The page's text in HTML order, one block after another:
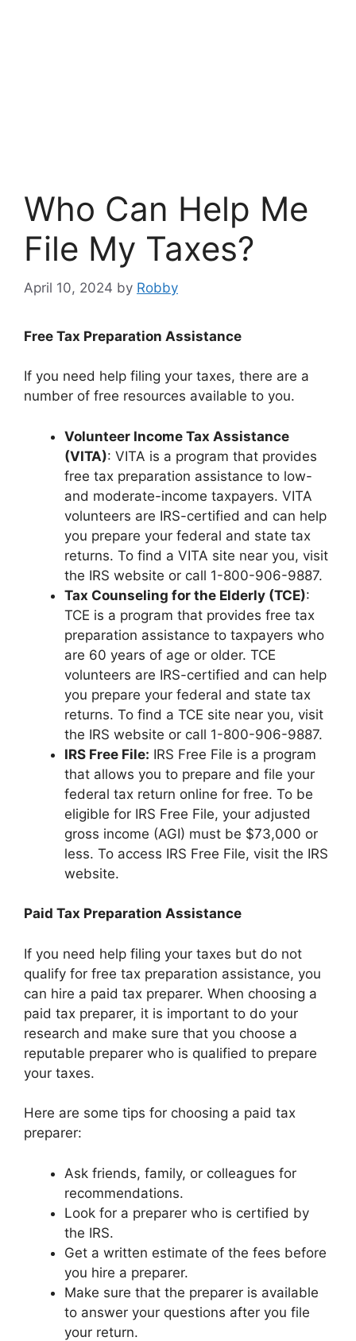
Who Can Help Me
File My Taxes?
April 10, 2024 by Robby
Free Tax Preparation Assistance
If you need help filing your taxes, there are a
number of free resources available to you.
Volunteer Income Tax Assistance
(VITA): VITA is a program that provides
free tax preparation assistance to low-
and moderate-income taxpayers. VITA
volunteers are IRS-certified and can help
you prepare your federal and state tax
returns. To find a VITA site near you, visit
the IRS website or call 1-800-906-9887.
Tax Counseling for the Elderly (TCE):
TCE is a program that provides free tax
preparation assistance to taxpayers who
are 60 years of age or older. TCE
volunteers are IRS-certified and can help
you prepare your federal and state tax
returns. To find a TCE site near you, visit
the IRS website or call 1-800-906-9887.
IRS Free File: IRS Free File is a program
that allows you to prepare and file your
federal tax return online for free. To be
eligible for IRS Free File, your adjusted
gross income (AGI) must be $73,000 or
less. To access IRS Free File, visit the IRS
website.
Paid Tax Preparation Assistance
If you need help filing your taxes but do not
qualify for free tax preparation assistance, you
can hire a paid tax preparer. When choosing a
paid tax preparer, it is important to do your
research and make sure that you choose a
reputable preparer who is qualified to prepare
your taxes.
Here are some tips for choosing a paid tax
preparer:
Ask friends, family, or colleagues for
recommendations.
Look for a preparer who is certified by
the IRS.
Get a written estimate of the fees before
you hire a preparer.
Make sure that the preparer is available
to answer your questions after you file
your return.